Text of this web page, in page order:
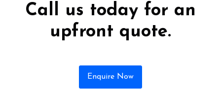
Call us today for an
upfront quote.
Enquire Now